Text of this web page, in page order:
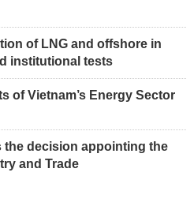
of LNG and offshore in
institutional tests
of Vietnam’s Energy Sector
the decision appointing the
and Trade